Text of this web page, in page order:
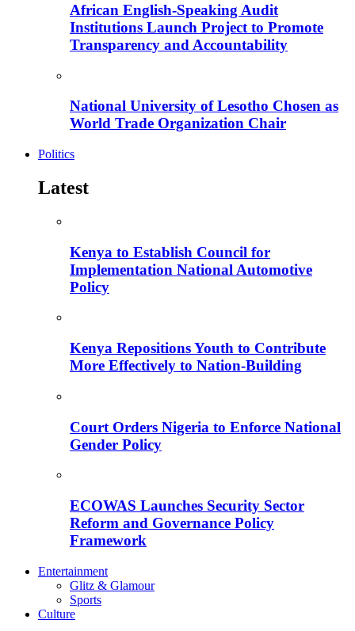
African English-Speaking Audit
Institutions Launch Project to Promote
Transparency and Accountability
National University of Lesotho Chosen as
World Trade Organization Chair
Politics
Latest
Kenya to Establish Council for
Implementation National Automotive
Policy
Kenya Repositions Youth to Contribute
More Effectively to Nation-Building
Court Orders Nigeria to Enforce National
Gender Policy
ECOWAS Launches Security Sector
Reform and Governance Policy
Framework
Entertainment
Glitz & Glamour
Sports
Culture